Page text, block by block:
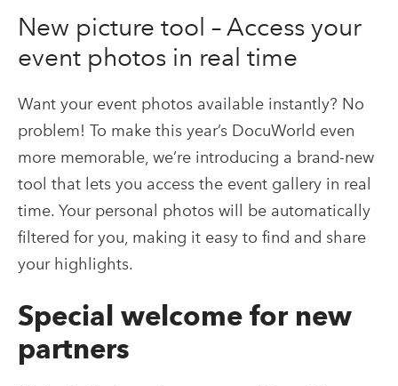
New picture tool – Access your
event photos in real time
Want your event photos available instantly? No
problem! To make this year’s DocuWorld even
more memorable, we’re introducing a brand-new
tool that lets you access the event gallery in real
time. Your personal photos will be automatically
filtered for you, making it easy to find and share
your highlights.
Special welcome for new
partners